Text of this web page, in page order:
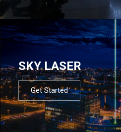
SKY LASER
Get Started